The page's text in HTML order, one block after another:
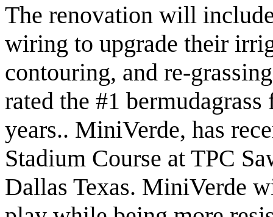
The renovation will
wiring to upgrade their
contouring, and re-
rated the #1
years.. MiniVerde, has
Stadium Course at TPC
Dallas Texas. MiniVerde